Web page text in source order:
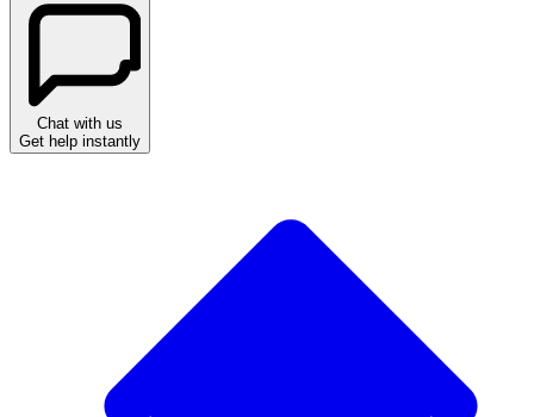
Chat with us
Get help instantly